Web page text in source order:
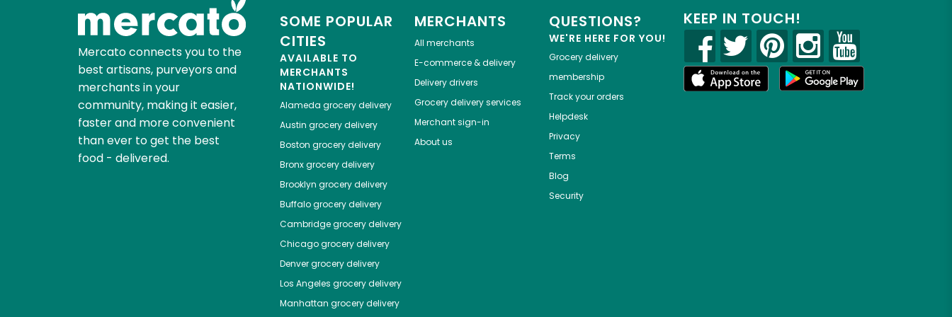
Mercato connects you to the
best artisans, purveyors and
merchants in your
community, making it easier,
faster and more convenient
than ever to get the best
food - delivered.
SOME POPULAR
CITIES
AVAILABLE TO
MERCHANTS
NATIONWIDE!
Alameda grocery delivery
Austin grocery delivery
Boston grocery delivery
Bronxgrocery delivery
Brooklyn grocery delivery
Buffalogrocery delivery
Cambridgegrocery delivery
Chicagogrocery delivery
Denvergrocery delivery
Los Angeles grocery delivery
Manhattan grocery delivery
MERCHANTS
All merchants
E-commerce & delivery
Delivery drivers
Grocery delivery services
Merchant sign-in
About us
QUESTIONS?
WE'RE HERE FOR YOU!
Grocery delivery
membership
Track your orders
Helpdesk
Privacy
Terms
Blog
Security
KEEP IN TOUCH!